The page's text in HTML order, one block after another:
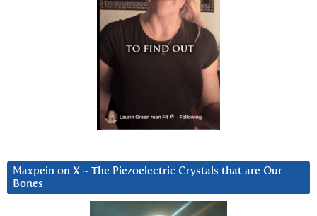
Maxpein on X ~ The Piezoelectric Crystals that are Our
Bones